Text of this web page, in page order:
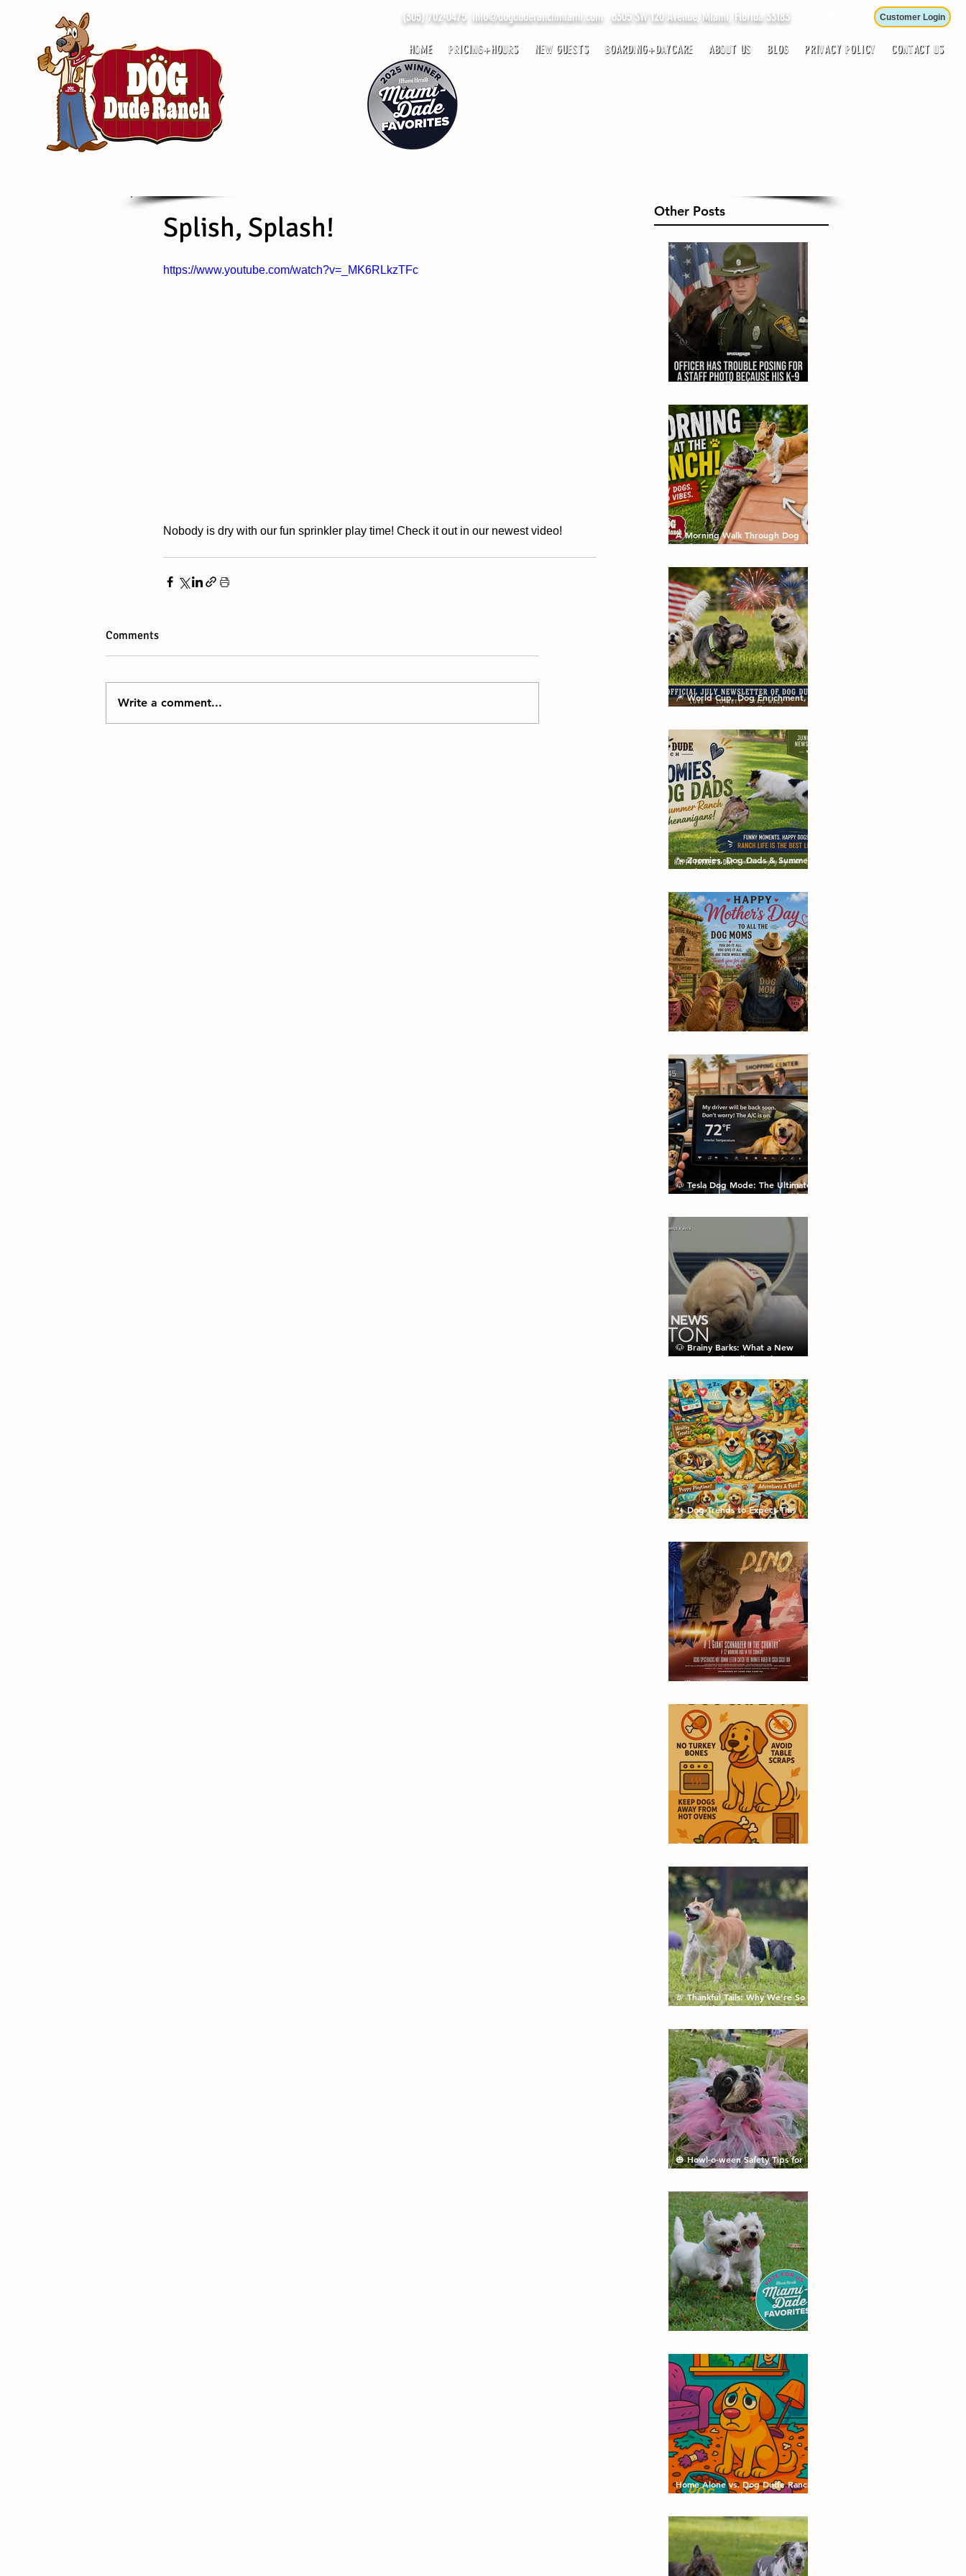
(305) 702-0475 info@dogduderanchmiami.com 6305 SW 120 Avenue, Miami, Florida 33183 Customer Login
HOME PRICING+HOURS NEW GUESTS BOARDING+DAYCARE ABOUT US BLOG PRIVACY POLICY CONTACT US
Splish, Splash!
https://www.youtube.com/watch?v=_MK6RLkzTFc
Nobody is dry with our fun sprinkler play time! Check it out in our newest video!
Comments
Write a comment...
Other Posts
Dogs that will make you smile!
A Morning Walk Through Dog
Dude Ranch: Happy Dogs, Fresh
dog boarding in Miami
🎆 World Cup, Dog Enrichment,
Summer Safety & Tail-Wagging
🐾 Zoomies, Dog Dads & Summer
Ranch Shenanigans: The Dog
Daycare June Newsletter 🌞
🌼🐾 Dog Pics, Jokes, Facts and a
🐶 Tesla Dog Mode: The Ultimate
Feature Every Dog Parent Didn’t
🐶 Brainy Barks: What a New
Puppy Study Tells Us About
🐾 Dog Trends to Expect This
Year: What’s Hot in the Canine
Will Dino Win Tomorrow's
🐶 Thanksgiving Safety Tips for
🦃 Thankful Tails: Why We’re So
Grateful for the Dogs We Get to
🎃 Howl-o-ween Safety Tips for
Dogs: Keep the Tricks Fun and
Dog Dude Ranch Nominated as a
Home Alone vs. Dog Dude Ranch:
Which Day Would Your Dog